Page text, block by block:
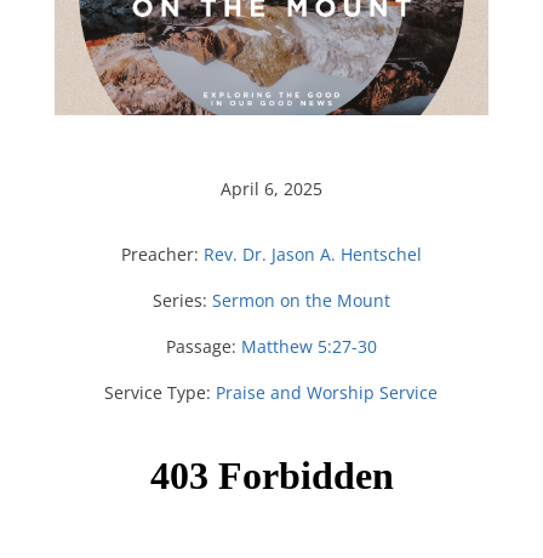
April 6, 2025
Preacher: Rev. Dr. Jason A. Hentschel
Series: Sermon on the Mount
Passage: Matthew 5:27-30
Service Type: Praise and Worship Service